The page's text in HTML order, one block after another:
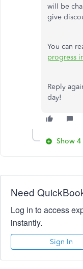
will be
give
You can
progress
Reply
day!
Show
Need
Log in to access
instantly.
Sign In